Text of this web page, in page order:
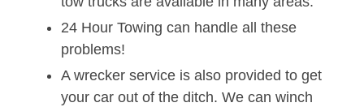
24 Hour Towing can handle all these
problems!
A wrecker service is also provided to get
your car out of the ditch. We can winch